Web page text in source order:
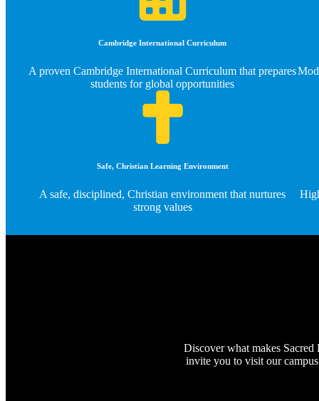
Cambridge International Curriculum
A proven Cambridge International Curriculum that prepares
students for global opportunities
Safe, Christian Learning Environment
A safe, disciplined, Christian environment that nurtures
strong values
Discover what makes
invite you to visit our